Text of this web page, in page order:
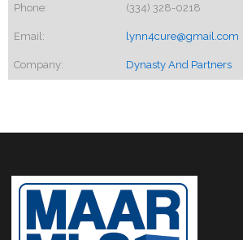
Phone: (334) 328-0218
Email: lynn4cure@gmail.com
Company: Dynasty And Partners